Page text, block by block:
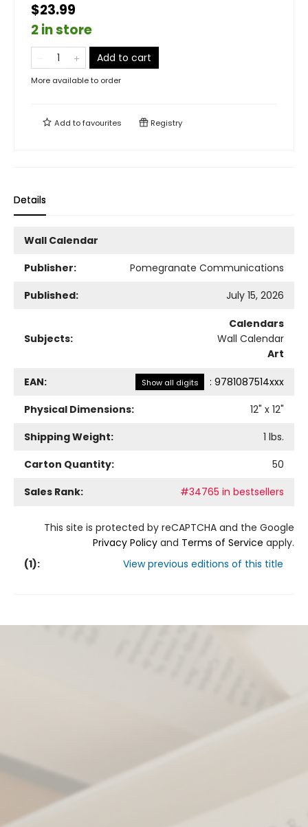
$23.99
2 in store
Add to cart
More available to order
Add tofavourites Registry
Details
Wall Calendar
Publisher:
Pomegranate Communications
Published:
July 15, 2026
Subjects:
Calendars
Wall Calendar
Art
EAN: Show all digits : 9781087514xxx
Physical Dimensions:
12" x 12"
Shipping Weight:
1 lbs.
Carton Quantity:
50
Sales Rank:
#34765 in bestsellers
This site is protected by reCAPTCHA and the Google
Privacy Policy and Terms of Service apply.
(1): View previous editions of this title